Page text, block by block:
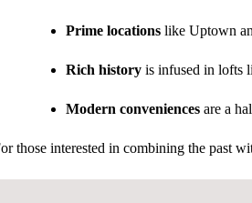
Prime locations like Uptown
Rich history is infused in lofts
Modern conveniences are a
those interested in combining the past